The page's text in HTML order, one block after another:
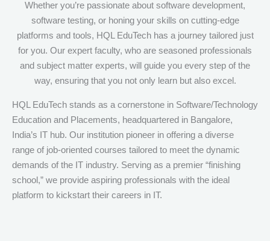
Whether you’re passionate about software development,
software testing, or honing your skills on cutting-edge
platforms and tools, HQL EduTech has a journey tailored just
for you. Our expert faculty, who are seasoned professionals
and subject matter experts, will guide you every step of the
way, ensuring that you not only learn but also excel.
HQL EduTech stands as a cornerstone in Software/Technology
Education and Placements, headquartered in Bangalore,
India’s IT hub. Our institution pioneer in offering a diverse
range of job-oriented courses tailored to meet the dynamic
demands of the IT industry. Serving as a premier “finishing
school,” we provide aspiring professionals with the ideal
platform to kickstart their careers in IT.